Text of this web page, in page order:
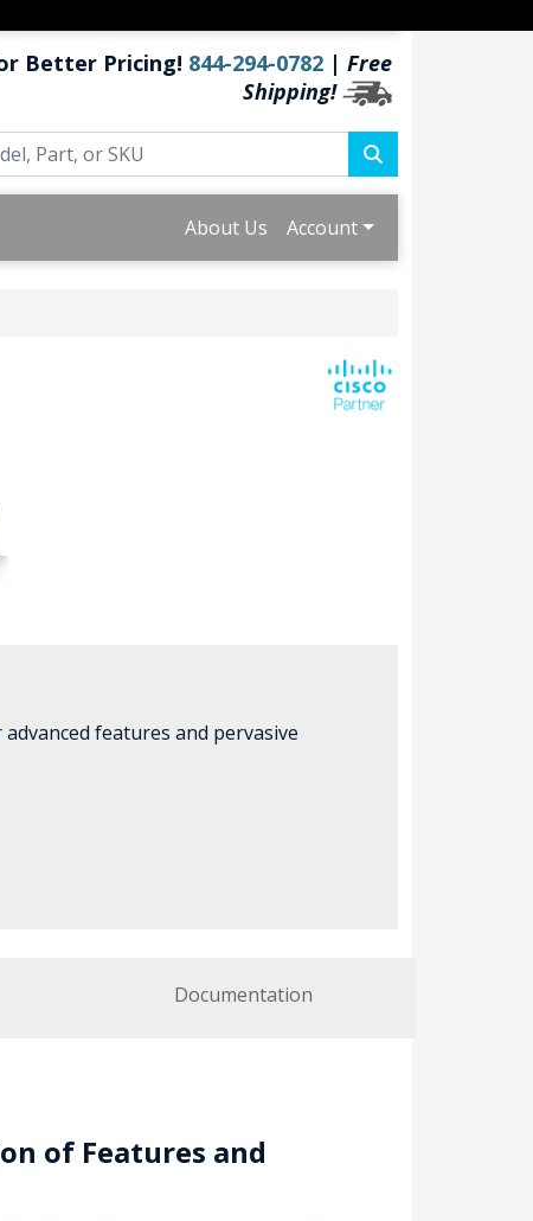
Better Pricing! 844-294-0782 | Free
Shipping!
About Us Account
features and pervasive
Documentation
of Features and